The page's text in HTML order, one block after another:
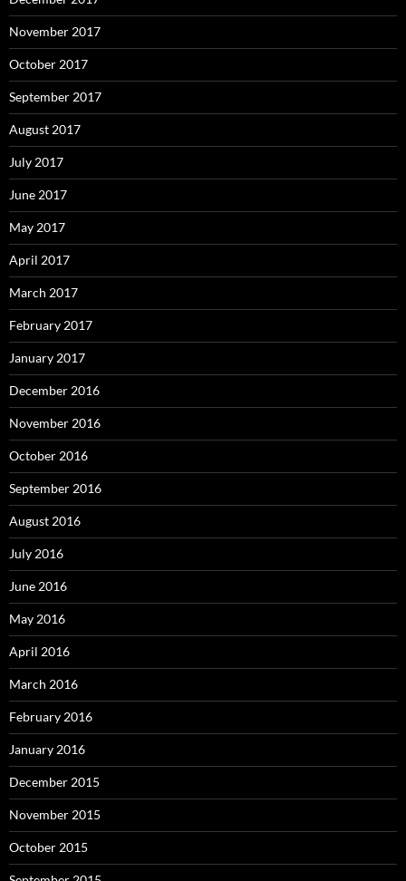
November 2017
October 2017
September 2017
August 2017
July 2017
June 2017
May 2017
April 2017
March 2017
February 2017
January 2017
December 2016
November 2016
October 2016
September 2016
August 2016
July 2016
June 2016
May 2016
April 2016
March 2016
February 2016
January 2016
December 2015
November 2015
October 2015